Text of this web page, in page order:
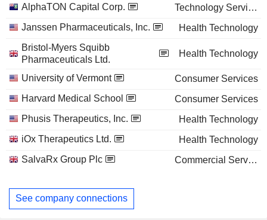
AlphaTON Capital Corp.
Technology Services
Janssen Pharmaceuticals, Inc.
Health Technology
Bristol-Myers Squibb
Pharmaceuticals Ltd.
Health Technology
University of Vermont
Consumer Services
Harvard Medical School
Consumer Services
Phusis Therapeutics, Inc.
Health Technology
iOx Therapeutics Ltd.
Health Technology
SalvaRx Group Plc
Commercial Services
See company connections